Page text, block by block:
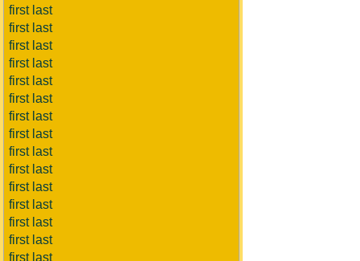
first last
first last
first last
first last
first last
first last
first last
first last
first last
first last
first last
first last
first last
first last
first last